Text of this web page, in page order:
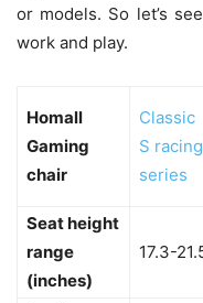
or models. So let’s
work and play.
Homall
Gaming
chair
Classic
S racing
series
Seat height
range
(inches)
17.3-